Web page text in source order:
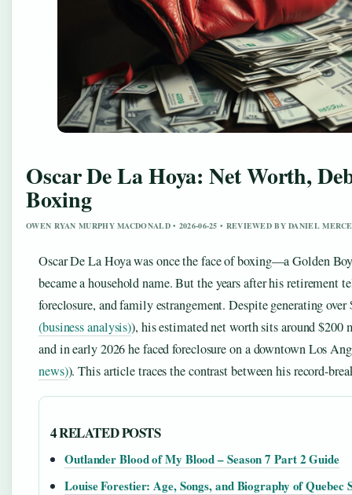
Oscar De La Hoya: Net Worth,
Boxing
OWEN RYAN MURPHY MACDONALD • 2026-06-25 • REVIEWED BY DANIEL
Oscar De La Hoya was once the face of boxing—a Golden
became a household name. But the years after his retirement
foreclosure, and family estrangement. Despite generating
(business analysis)), his estimated net worth sits around
and in early 2026 he faced foreclosure on a downtown Los
news)). This article traces the contrast between his record-
4 RELATED POSTS
Outlander Blood of My Blood – Season 7 Part 2 Guide
Louise Forestier: Age, Songs, and Biography of Quebec